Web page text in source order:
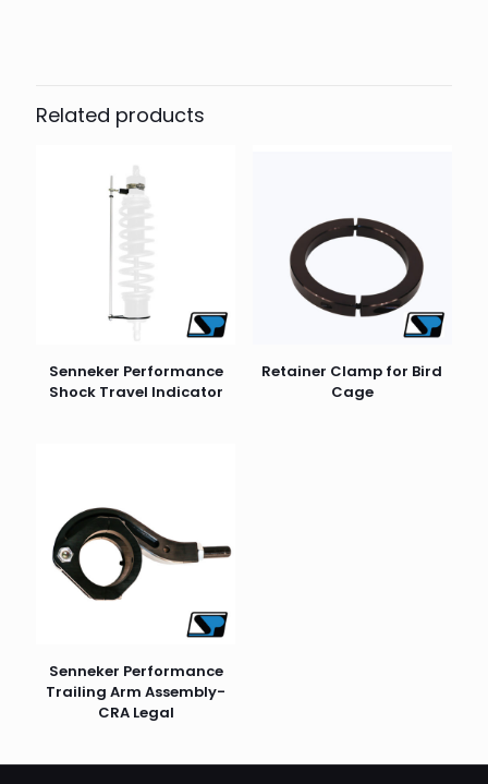
Related products
Senneker Performance
Shock Travel Indicator
Retainer Clamp for Bird
Cage
Senneker Performance
Trailing Arm Assembly-
CRA Legal